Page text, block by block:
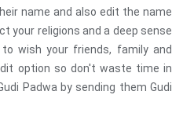
name and also edit the name
your religions and a deep sense
wish your friends, family and
option so don't waste time in
Padwa by sending them Gudi